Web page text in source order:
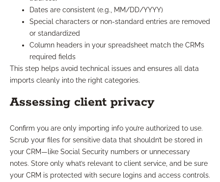
Dates are consistent (e.g., MM/DD/YYYY)
Special characters or non-standard entries are removed
or standardized
Column headers in your spreadsheet match the CRM’s
required fields
This step helps avoid technical issues and ensures all data
imports cleanly into the right categories.
Assessing client privacy
Confirm you are only importing info you’re authorized to use.
Scrub your files for sensitive data that shouldn’t be stored in
your CRM—like Social Security numbers or unnecessary
notes. Store only what’s relevant to client service, and be sure
your CRM is protected with secure logins and access controls.